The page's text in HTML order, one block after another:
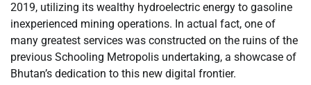
2019, utilizing its wealthy hydroelectric energy to gasoline
inexperienced mining operations. In actual fact, one of
many greatest services was constructed on the ruins of the
previous Schooling Metropolis undertaking, a showcase of
Bhutan’s dedication to this new digital frontier.